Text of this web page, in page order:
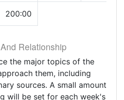
200:00
Relationship
the major topics of the
them, including
sources. A small amount
will be set for each week's